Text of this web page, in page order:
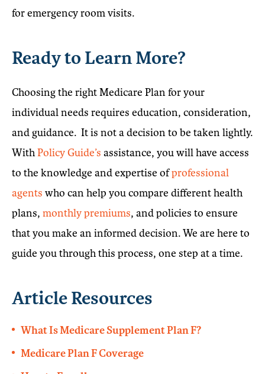
for emergency room visits.
Ready to Learn More?
Choosing the right Medicare Plan for your
individual needs requires education, consideration,
and guidance. It is not a decision to be taken lightly.
WithPolicy Guide’s assistance, you will have access
to the knowledge and expertise ofprofessional
agents who can help you compare different health
plans, monthly premiums, and policies to ensure
that you make an informed decision. We are here to
guide you through this process, one step at a time.
Article Resources
What Is Medicare Supplement Plan F?
Medicare Plan F Coverage